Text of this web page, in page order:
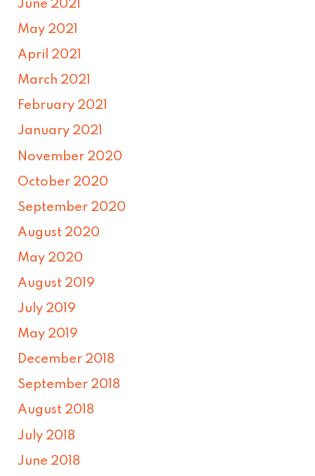
June 2021
May 2021
April 2021
March 2021
February 2021
January 2021
November 2020
October 2020
September 2020
August 2020
May 2020
August 2019
July 2019
May 2019
December 2018
September 2018
August 2018
July 2018
June 2018